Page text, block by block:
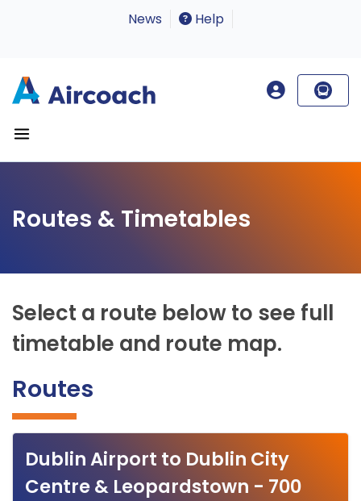
News Help
Routes & Timetables
Select a route below to see full
timetable and route map.
Routes
Dublin Airport to Dublin City
Centre & Leopardstown - 700